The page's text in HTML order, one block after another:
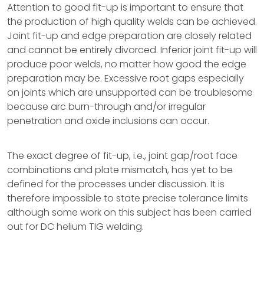
Attention to good fit-up is important to ensure that
the production of high quality welds can be achieved.
Joint fit-up and edge preparation are closely related
and cannot be entirely divorced. Inferior joint fit-up will
produce poor welds, no matter how good the edge
preparation may be. Excessive root gaps especially
on joints which are unsupported can be troublesome
because arc burn-through and/or irregular
penetration and oxide inclusions can occur.
The exact degree of fit-up, i.e., joint gap/root face
combinations and plate mismatch, has yet to be
defined for the processes under discussion. It is
therefore impossible to state precise tolerance limits
although some work on this subject has been carried
out for DC helium TIG welding.